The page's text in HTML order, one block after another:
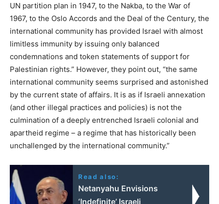
UN partition plan in 1947, to the Nakba, to the War of
1967, to the Oslo Accords and the Deal of the Century, the
international community has provided Israel with almost
limitless immunity by issuing only balanced
condemnations and token statements of support for
Palestinian rights.” However, they point out, “the same
international community seems surprised and astonished
by the current state of affairs. It is as if Israeli annexation
(and other illegal practices and policies) is not the
culmination of a deeply entrenched Israeli colonial and
apartheid regime – a regime that has historically been
unchallenged by the international community.”
Read also:
Netanyahu Envisions
‘Indefinite’ Israeli